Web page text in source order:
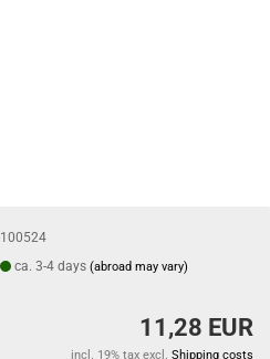
100524
ca. 3-4 days(abroad may vary)
11,28 EUR
incl. 19% tax excl. Shipping costs